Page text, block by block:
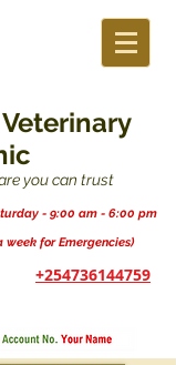
you can trust
- 9:00 am - 6:00 pm
week for Emergencies)
+254736144759